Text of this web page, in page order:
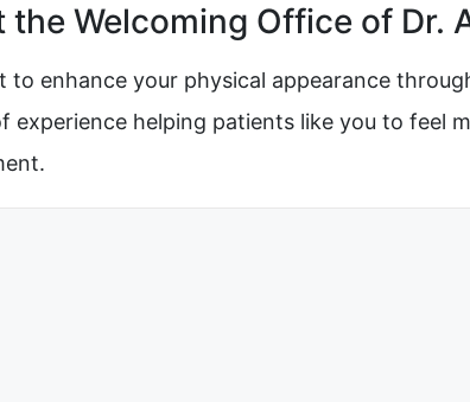
the Welcoming Office of Dr.
to enhance your physical appearance
experience helping patients like you to feel